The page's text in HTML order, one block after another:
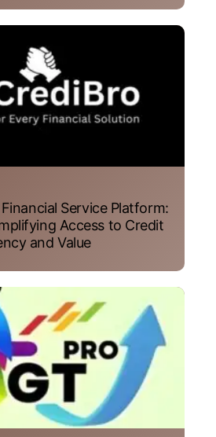
Financial Service Platform:
Access to Credit
and Value